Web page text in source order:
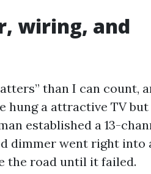
wiring, and
than I can count,
hung a attractive TV but
established a 13-
dimmer went right into
the road until it failed.